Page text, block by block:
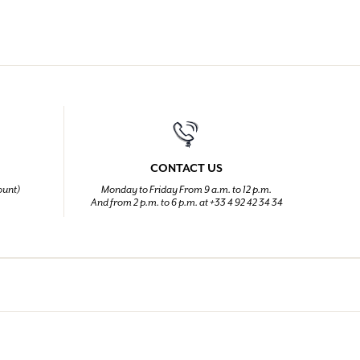
CONTACT US
Monday to Friday From 9 a.m. to 12 p.m.
And from 2 p.m. to 6 p.m. at +33 4 92 42 34 34